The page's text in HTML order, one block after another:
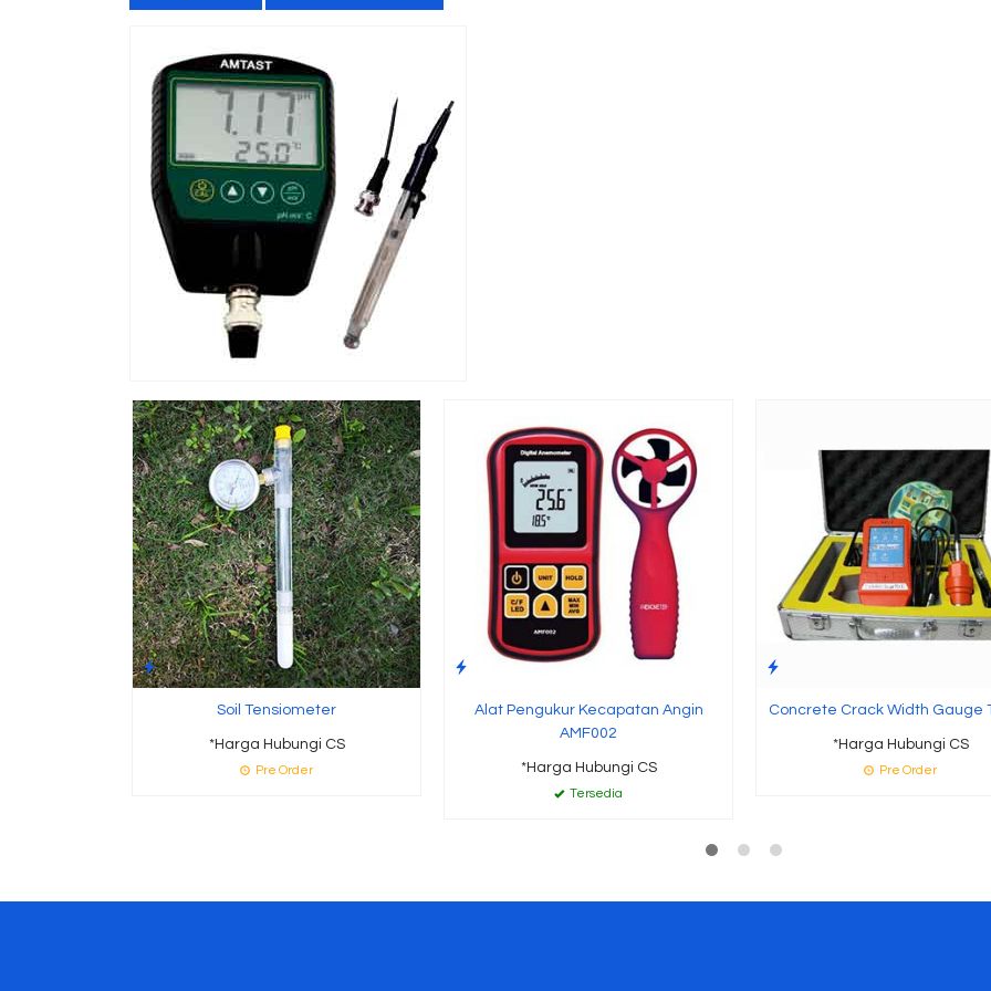
Soil Tensiometer
*Harga Hubungi CS
Pre Order
Alat Pengukur Kecapatan Angin
AMF002
*Harga Hubungi CS
Tersedia
Concrete Crack Width Gauge
*Harga Hubungi CS
Pre Order